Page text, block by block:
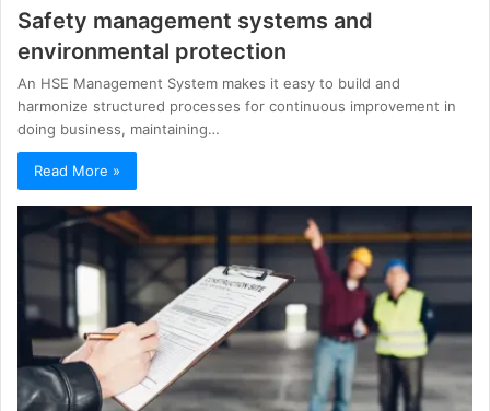
Safety management systems and
environmental protection
An HSE Management System makes it easy to build and
harmonize structured processes for continuous improvement in
doing business, maintaining…
Read More »